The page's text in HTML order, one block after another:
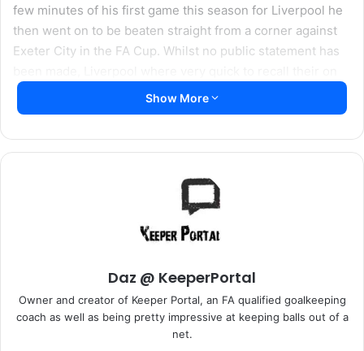
few minutes of his first game this season for Liverpool he
then went on to be beaten straight from a corner against
Exeter City in the FA Cup. Whilst no public statement has
loan keeper Danny Ward from Aberdeen who immediately
replaced Bogdan on the bench against the Gunners.
22 year old Ward has been having a terrific season in the
second in the league having been an ever present in their
starting line up this season collecting 11 clean sheets
already. So the Dons will certainly miss him between the
Having been capped already at youth level, he has also
been an unused substitute for Wales and is currently
hoping to impress enough to get a seat on the plane to the
Show More
Daz @ KeeperPortal
Owner and creator of Keeper Portal, an FA qualified goalkeeping
coach as well as being pretty impressive at keeping balls out of a
net.